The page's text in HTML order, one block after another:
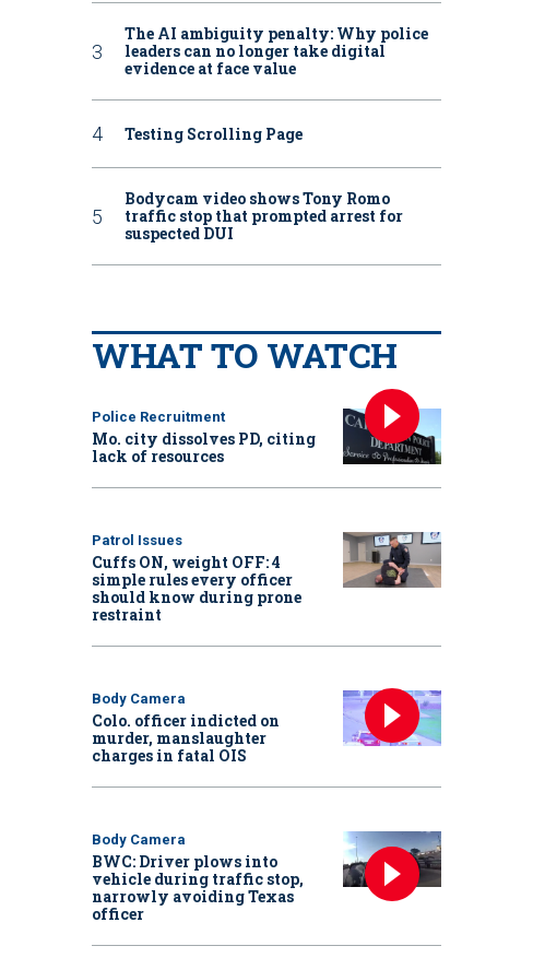
The AI ambiguity penalty: Why police
leaders can no longer take digital
evidence at face value
Testing Scrolling Page
Bodycam video shows Tony Romo
traffic stop that prompted arrest for
suspected DUI
WHAT TO WATCH
Police Recruitment
Mo. city dissolves PD, citing
lack of resources
Patrol Issues
Cuffs ON, weight OFF: 4
simple rules every officer
should know during prone
restraint
Body Camera
Colo. officer indicted on
murder, manslaughter
charges in fatal OIS
Body Camera
BWC: Driver plows into
vehicle during traffic stop,
narrowly avoiding Texas
officer